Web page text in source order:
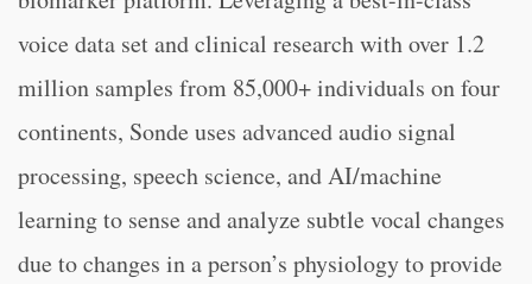
voice data set and clinical research with over 1.2
million samples from 85,000+ individuals on four
continents, Sonde uses advanced audio signal
processing, speech science, and AI/machine
learning to sense and analyze subtle vocal changes
due to changes in a person’s physiology to provide